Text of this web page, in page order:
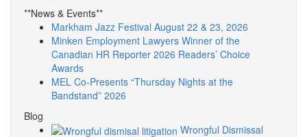
**News & Events**
Markham Jazz Festival August 22 & 23, 2026
Minken Employment Lawyers Winner of the
Canadian HR Reporter 2026 Readers’ Choice
Awards
MEL Co-Presents “Thursday Nights at the
Bandstand” 2026
Blog
Wrongful Dismissal